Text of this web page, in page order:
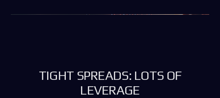
TIGHT SPREADS: LOTS OF
LEVERAGE